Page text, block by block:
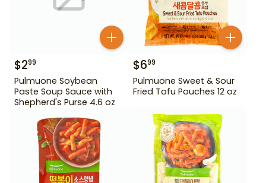
$299
Pulmuone Soybean
Paste Soup Sauce with
Shepherd's Purse 4.6 oz
$699
Pulmuone Sweet & Sour
Fried Tofu Pouches 12 oz